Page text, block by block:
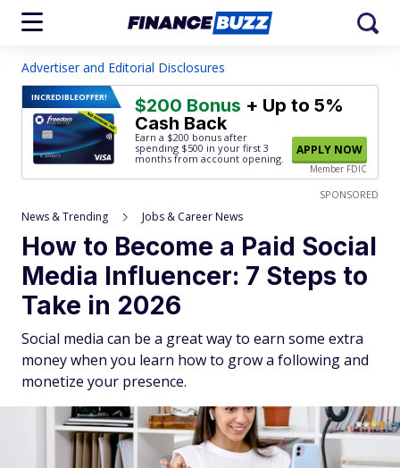
Advertiser and Editorial Disclosures
INCREDIBLEOFFER! $200 Bonus + Up to 5%
Cash Back
Earn a $200 bonus after
spending $500 in your first 3
months from account opening.
APPLY NOW
Member FDIC
SPONSORED
News & Trending Jobs & Career News
How to Become a Paid Social
Media Influencer: 7 Steps to
Take in 2026
Social media can be a great way to earn some extra
money when you learn how to grow a following and
monetize your presence.